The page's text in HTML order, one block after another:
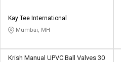
Kay Tee International
Mumbai, MH
Krish Manual UPVC Ball Valves 30